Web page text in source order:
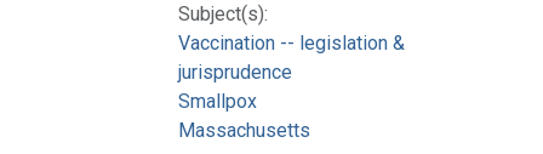
Subject(s):
Vaccination -- legislation &
jurisprudence
Smallpox
Massachusetts